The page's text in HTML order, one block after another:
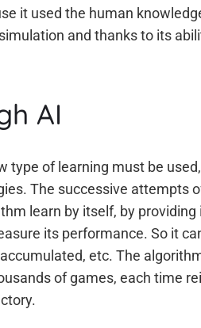
it used the human
and thanks to its
AI
type of learning must be
The successive attempts
learn by itself, by
its performance. So it
etc. The
of games, each time